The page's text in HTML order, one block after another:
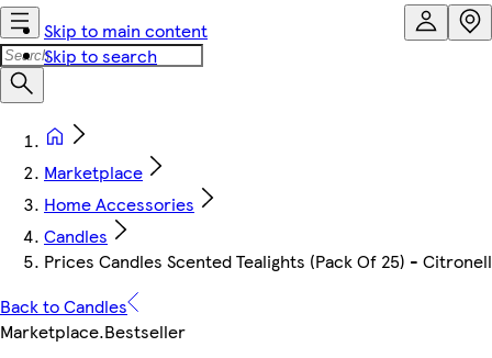
Skip to main content
Skip to search
Marketplace
Home Accessories
Candles
Prices Candles Scented Tealights (Pack Of 25) -
Back to Candles
Marketplace.Bestseller